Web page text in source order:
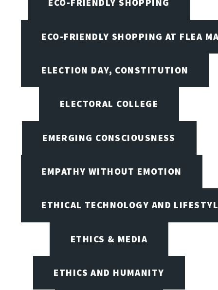
ECO-FRIENDLY SHOPPING
ECO-FRIENDLY SHOPPING AT FLEA
ELECTION DAY, CONSTITUTION
ELECTORAL COLLEGE
EMERGING CONSCIOUSNESS
EMPATHY WITHOUT EMOTION
ETHICAL TECHNOLOGY AND
ETHICS & MEDIA
ETHICS AND HUMANITY